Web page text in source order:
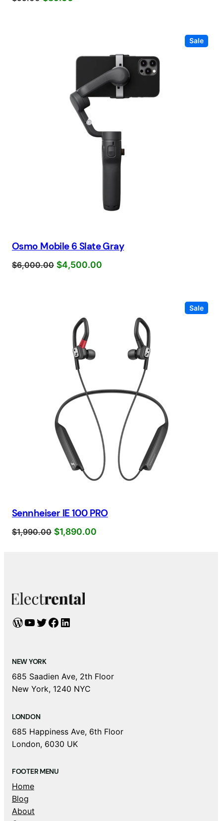
Sale
on
Osmo Mobile 6 Slate Gray
$6,000.00 $4,500.00
Sale
on
Sennheiser IE 100 PRO
$1,990.00 $1,890.00
WordPress YouTube Twitter Facebook LinkedIn
NEW YORK
685 Saadien Ave, 2th Floor
New York, 1240 NYC
LONDON
685 Happiness Ave, 6th Floor
London, 6030 UK
FOOTER MENU
Home
Blog
About